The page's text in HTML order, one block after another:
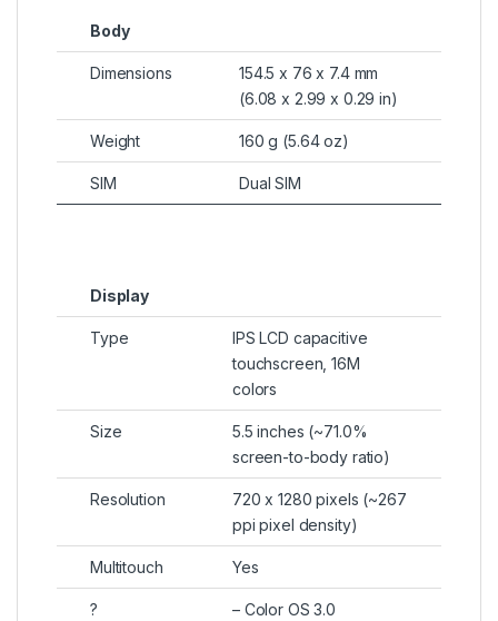
Body
Dimensions
154.5 x 76 x 7.4 mm
(6.08 x 2.99 x 0.29 in)
Weight 160 g (5.64 oz)
SIM Dual SIM
Display
Type
IPS LCD capacitive
touchscreen, 16M
colors
Size
5.5 inches (~71.0%
screen-to-body ratio)
Resolution
720 x 1280 pixels (~267
ppi pixel density)
Multitouch Yes
? – Color OS 3.0